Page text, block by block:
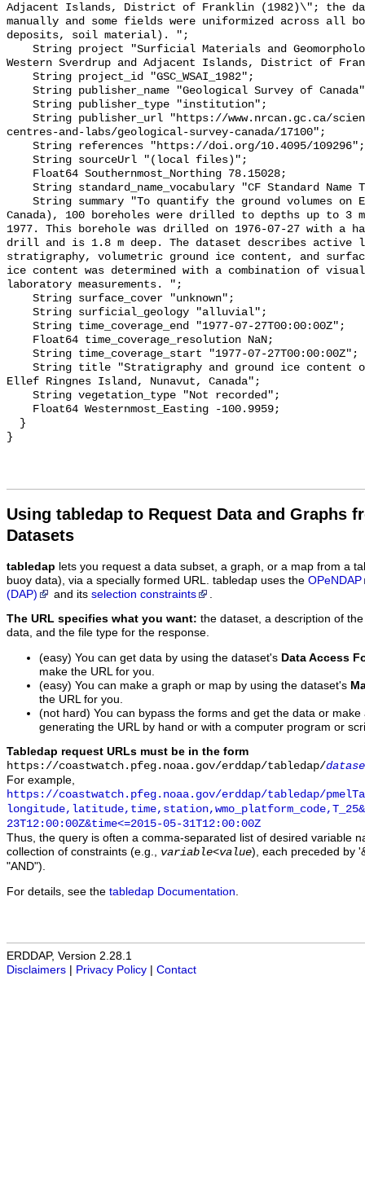
Using tabledap to Request Data and Graphs
Datasets
tabledap lets you request a data subset, a graph, or a map from a
buoy data), via a specially formed URL. tabledap uses the OPeNDAP
(DAP)
and its selection constraints
The URL specifies what you want: the dataset, a description of
data, and the file type for the response.
(easy) You can get data by using the dataset's Data Access
make the URL for you.
(easy) You can make a graph or map by using the dataset's
the URL for you.
(not hard) You can bypass the forms and get the data or
generating the URL by hand or with a computer program or
Tabledap request URLs must be in the form
https://coastwatch.pfeg.noaa.gov/erddap/tabledap/
For example,
https://coastwatch.pfeg.noaa.gov/erddap/tabledap/
23T12:00:00Z&time<=2015-05-31T12:00:00Z
Thus, the query is often a comma-separated list of desired variable
collection of constraints (e.g., variable<value), each preceded by
"AND").
For details, see the tabledap Documentation
ERDDAP, Version 2.28.1
Disclaimers
Privacy Policy Contact